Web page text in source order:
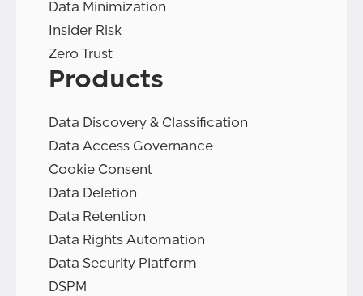
Data Minimization
Insider Risk
Zero Trust
Products
Data Discovery & Classification
Data Access Governance
Cookie Consent
Data Deletion
Data Retention
Data Rights Automation
Data Security Platform
DSPM